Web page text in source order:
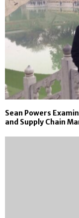
Sean Powers
and Supply Chain